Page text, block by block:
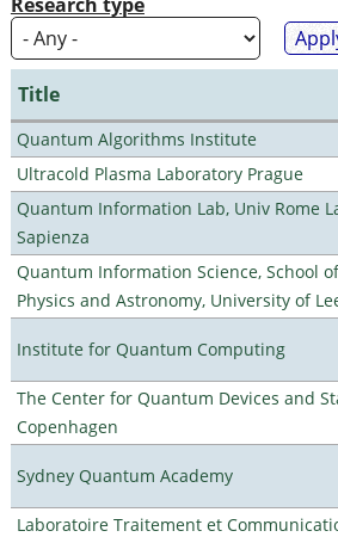
Title
Quantum Algorithms Institute
Ultracold Plasma Laboratory Prague
Quantum Information Lab, Univ Rome
Sapienza
Quantum Information Science, School of
Physics and Astronomy, University of
Institute for Quantum Computing
The Center for Quantum Devices and
Copenhagen
Sydney Quantum Academy
Laboratoire Traitement et